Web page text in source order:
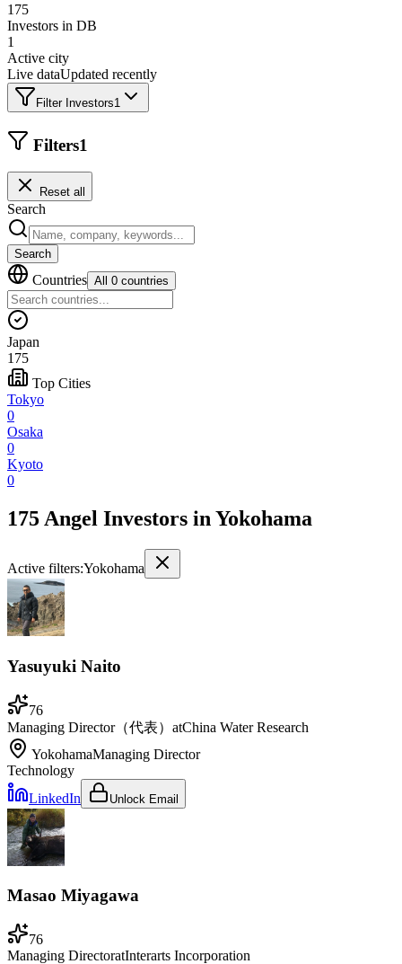
175
Investors in DB
1
Active city
Live dataUpdated recently
Filter Investors1
Filters1
Reset all
Search
Search
Countries All 0 countries
Japan
175
Top Cities
Tokyo
0
Osaka
0
Kyoto
0
175 Angel Investors inYokohama
Active filters:Yokohama
Yasuyuki Naito
76
Managing Director（代表） atChina Water Research
YokohamaManaging Director
Technology
LinkedIn
Unlock Email
Masao Miyagawa
76
Managing DirectoratInterarts Incorporation